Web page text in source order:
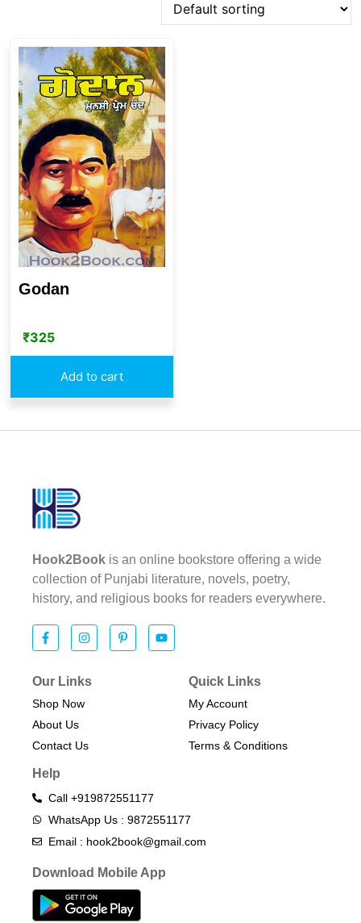
Godan
₹325
Add to cart
Hook2Book is an online bookstore offering a wide
collection of Punjabi literature, novels, poetry,
history, and religious books for readers everywhere.
Our Links
Shop Now
About Us
Contact Us
Quick Links
My Account
Privacy Policy
Terms & Conditions​
Help
Call +919872551177
WhatsApp Us : 9872551177
Email : hook2book@gmail.com
Download Mobile App